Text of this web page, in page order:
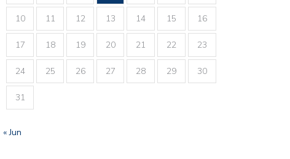
10 11 12 13 14 15 16
17 18 19 20 21 22 23
24 25 26 27 28 29 30
31
« Jun